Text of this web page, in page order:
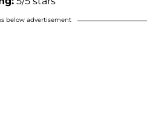
below advertisement